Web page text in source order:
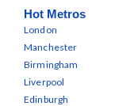
Hot Metros
London
Manchester
Birmingham
Liverpool
Edinburgh